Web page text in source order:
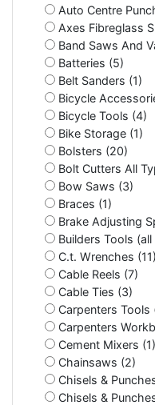
Auto Centre
Axes Fibreglass
Band Saws And
Batteries (5)
Belt Sanders (1)
Bicycle
Bicycle Tools (4)
Bike Storage (1)
Bolsters (20)
Bolt Cutters All
Bow Saws (3)
Braces (1)
Brake Adjusting
Builders Tools
C.t. Wrenches (11)
Cable Reels (7)
Cable Ties (3)
Carpenters Tools
Carpenters
Cement Mixers (1)
Chainsaws (2)
Chisels &
Chisels &